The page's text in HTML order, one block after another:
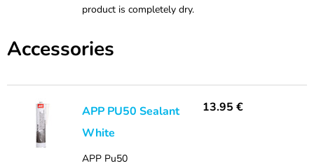
product is completely dry.
Accessories
APP PU50 Sealant
White
APP Pu50
13.95 €